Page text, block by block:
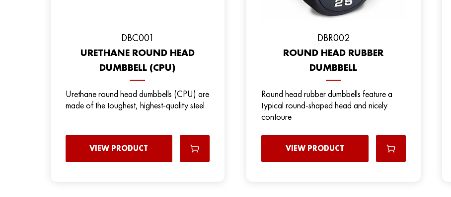
DBC001
URETHANE ROUND HEAD
DUMBBELL (CPU)
Urethane round head dumbbells (CPU) are
made of the toughest, highest-quality steel
VIEW PRODUCT
DBR002
ROUND HEAD RUBBER
DUMBBELL
Round head rubber dumbbells feature a
typical round-shaped head and nicely
contoure
VIEW PRODUCT